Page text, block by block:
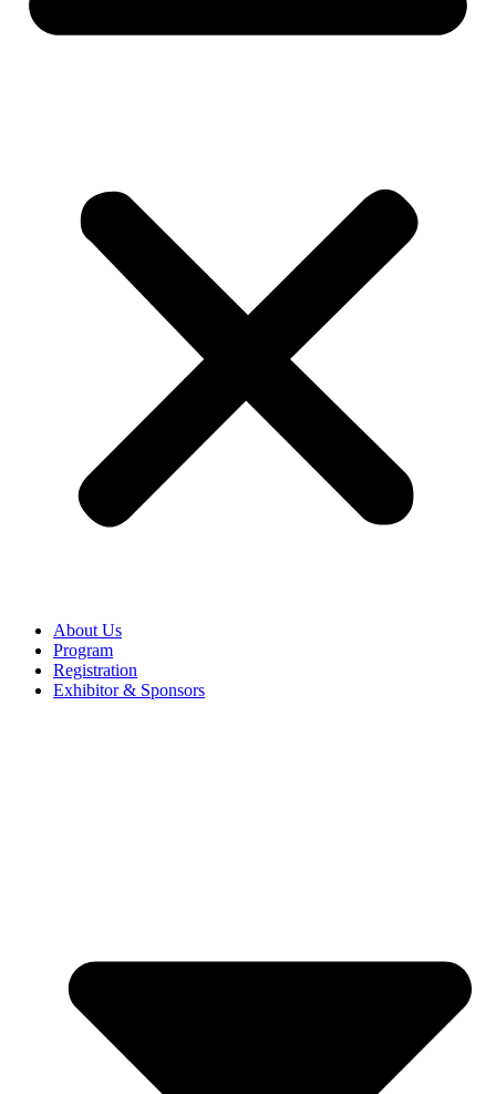
About Us
Program
Registration
Exhibitor & Sponsors